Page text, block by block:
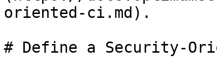
oriented-ci.md).
# Define a Security-